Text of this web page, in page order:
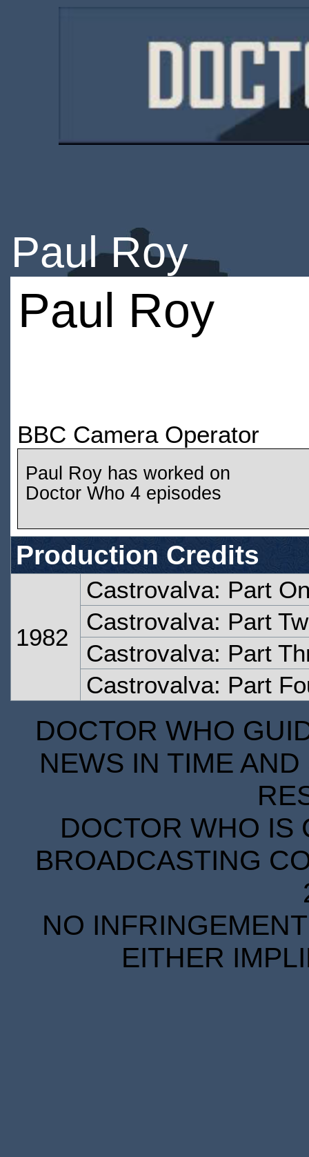
Paul Roy
Paul Roy
BBC Camera Operator
Paul Roy has worked on
Doctor Who 4 episodes
Production Credits
1982
Castrovalva: Part
Castrovalva: Part
Castrovalva: Part
Castrovalva: Part
DOCTOR WHO
NEWS IN TIME
DOCTOR WHO IS
BROADCASTING
NO
EITHER